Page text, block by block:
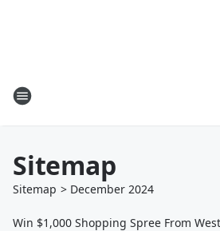
Sitemap
Sitemap > December 2024
Win $1,000 Shopping Spree From